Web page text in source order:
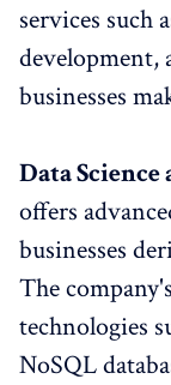
services such
development,
businesses
Data
offers
businesses
The
technologies
NoSQL